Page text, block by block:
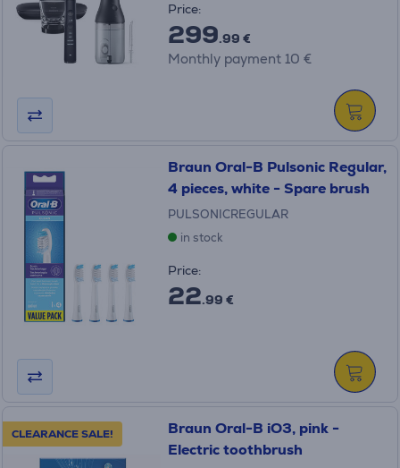
Price:
299.99 €
Monthly payment 10 €
Braun Oral-B Pulsonic Regular,
4 pieces, white - Spare brush
PULSONICREGULAR
in stock
Price:
22.99 €
CLEARANCE SALE!
Braun Oral-B iO3, pink -
Electric toothbrush